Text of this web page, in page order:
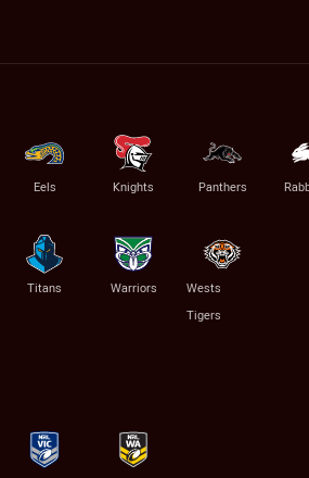
Eels Knights Panthers
Titans Warriors
Wests
Tigers